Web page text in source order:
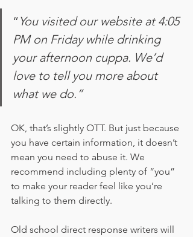
“You visited our website at 4:05
PM on Friday while drinking
your afternoon cuppa. We’d
love to tell you more about
what we do.”
OK, that’s slightly OTT. But just because
you have certain information, it doesn’t
mean you need to abuse it. We
recommend including plenty of “you”
to make your reader feel like you’re
talking to them directly.
Old school direct response writers will